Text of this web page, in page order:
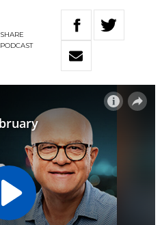
SHARE
PODCAST